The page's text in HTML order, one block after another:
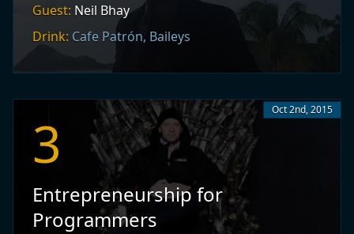
Guest: Neil Bhay
Drink: Cafe Patrón, Baileys
3
Entrepreneurship for
Programmers
Oct 2nd, 2015